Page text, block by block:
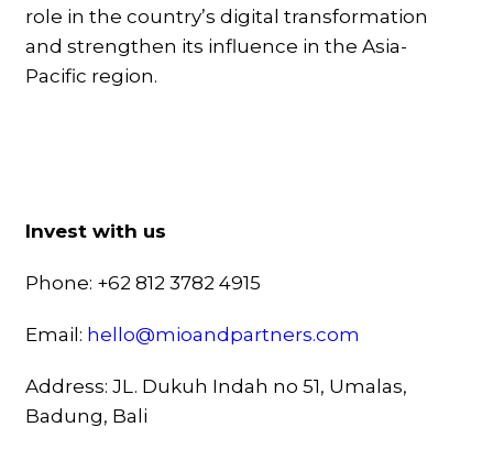
role in the country’s digital transformation
and strengthen its influence in the Asia-
Pacific region.
Invest with us
Phone: +62 812 3782 4915
Email: hello@mioandpartners.com
Address: JL. Dukuh Indah no 51, Umalas,
Badung, Bali